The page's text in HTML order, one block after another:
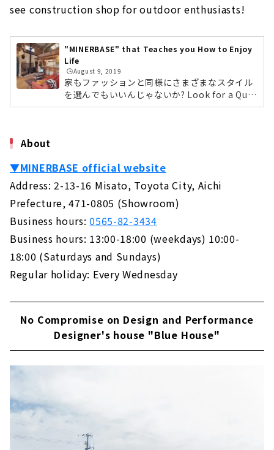
About
Furniture Store
About
"HOLIDAYS", a Home that Fulfills both Design
and Functionality
KAZA DESIGN, a Comprehensive Real Estate
Company Closely Tied to the Nakagawa-ku
and Nakamura-ku
A Housing Company that Offers "the Best of
Everything" that No One else can Do "CLASIS
HOME"
About
Building a House with Free Design "Papa
Mama House"
Permanent and Changeable, "MUJI house"
About
Shape your Dreams with your Custom House
A Free-design House that can be Searched
About
see construction shop for outdoor enthusiasts!
"MINERBASE" that Teaches you How to Enjoy
Life
🕒️August 9, 2019
家もファッションと同様にさまざまなスタイル
を選んでもいいんじゃないか? Look for a Qual
ity of oneself「自分らしくある為に」をコン
など幅広く手がけられています。今回は、豊田
のショールームにお邪魔して、代表の大内さん
にお話を伺ってきました。 ミネルベースがある
のは、愛知県豊田市。目の前には、3台駐車可
能です。好きなことを仕事に 代表の大...
About
▼MINERBASE official website
Address: 2-13-16 Misato, Toyota City, Aichi
Prefecture, 471-0805 (Showroom)
Business hours:0565-82-3434
Business hours: 13:00-18:00 (weekdays) 10:00-
18:00 (Saturdays and Sundays)
Regular holiday: Every Wednesday
No Compromise on Design and Performance
Designer's house "Blue House"